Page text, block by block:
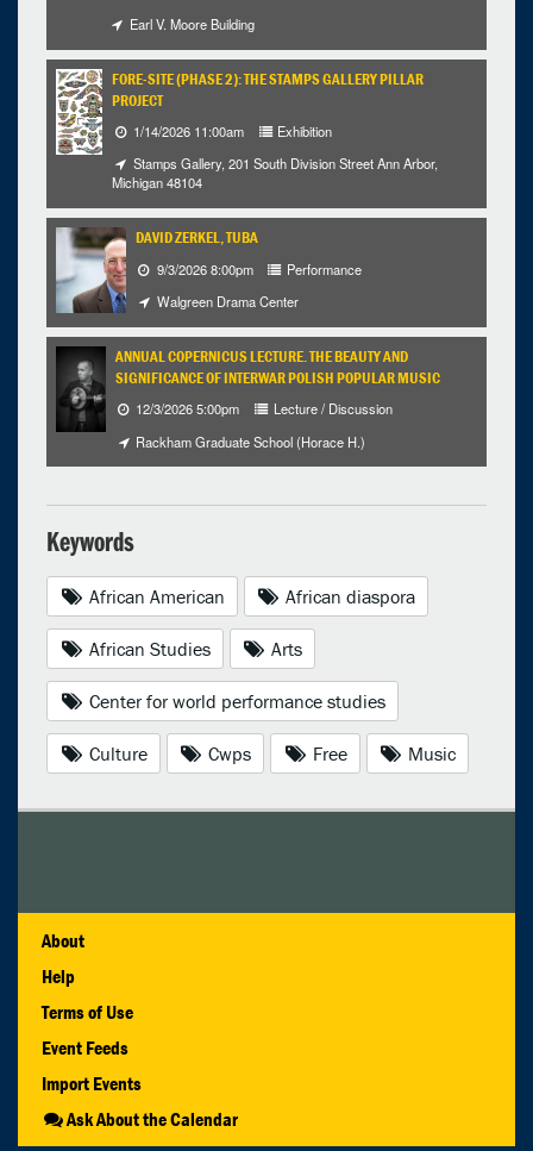
Earl V. Moore Building
FORE-SITE (PHASE 2): THE STAMPS GALLERY PILLAR
PROJECT
1/14/2026 11:00am
Exhibition
Stamps Gallery, 201 South Division Street Ann Arbor,
Michigan 48104
DAVID ZERKEL, TUBA
9/3/2026 8:00pm
Performance
Walgreen Drama Center
ANNUAL COPERNICUS LECTURE. THE BEAUTY AND
SIGNIFICANCE OF INTERWAR POLISH POPULAR MUSIC
12/3/2026 5:00pm
Lecture / Discussion
Rackham Graduate School (Horace H.)
Keywords
African American African diaspora
African Studies Arts
Center for world performance studies
Culture Cwps Free Music
About
Help
Terms of Use
Event Feeds
Import Events
Ask About the Calendar